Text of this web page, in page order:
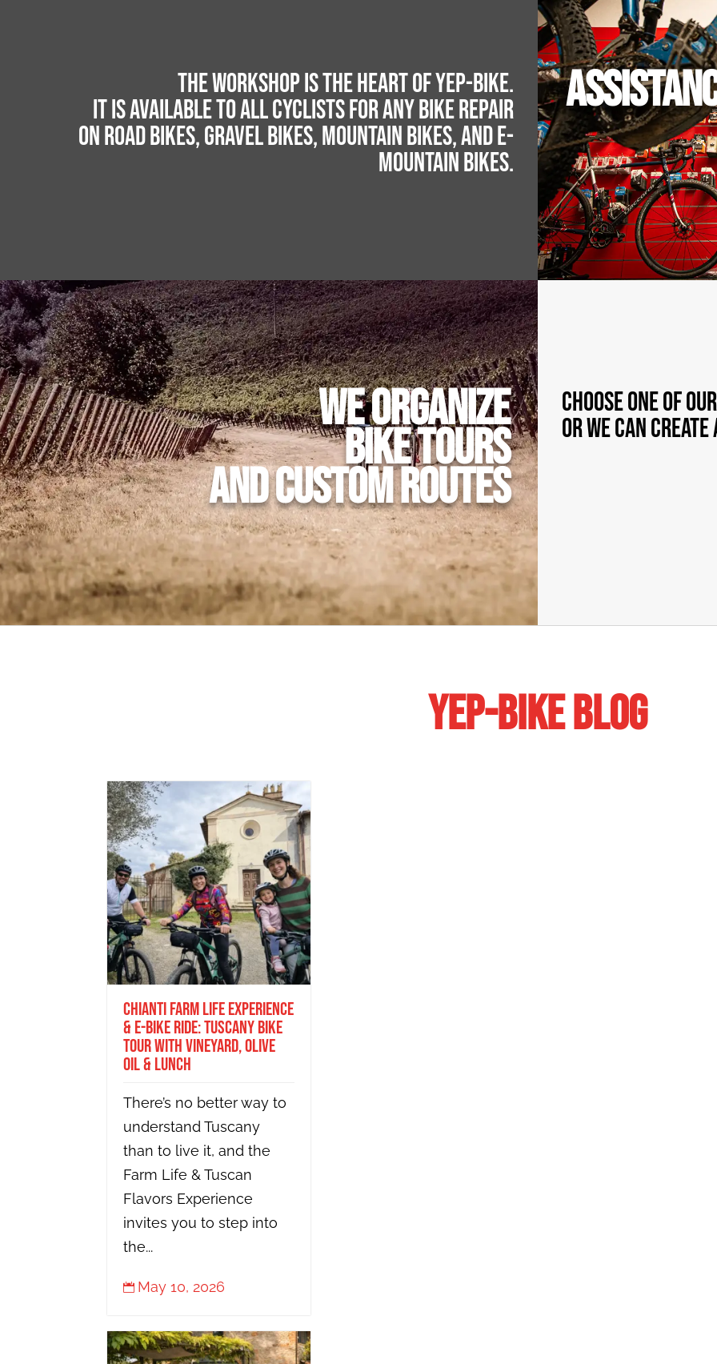
The workshop is the heart of YEP-BIKE.
It is available to all cyclists for any bike repair
on road bikes, gravel bikes, mountain bikes, and e-
mountain bikes.
We organize
bike tours
and custom routes
Choose one of
or we can
YEP-BIKE BLOG
Chianti Farm Life Experience
& E-bike Ride: Tuscany Bike
Tour with Vineyard, Olive
Oil & Lunch
There’s no better way to
understand Tuscany
than to live it, and the
Farm Life & Tuscan
Flavors Experience
invites you to step into
the...
 May 10, 2026